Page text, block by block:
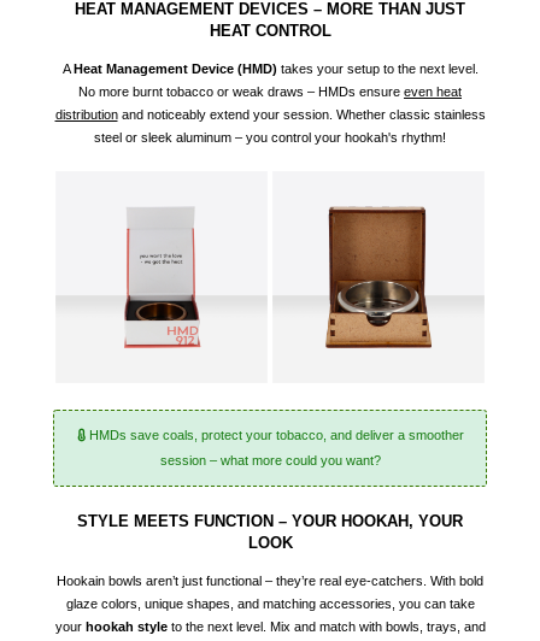
HEAT MANAGEMENT DEVICES – MORE THAN JUST
HEAT CONTROL
A Heat Management Device (HMD) takes your setup to the next level.
No more burnt tobacco or weak draws – HMDs ensure even heat
distributionand noticeably extend your session. Whether classic stainless
steel or sleek aluminum – you control your hookah's rhythm!
HMDs save coals, protect your tobacco, and deliver a smoother
session – what more could you want?
STYLE MEETS FUNCTION – YOUR HOOKAH, YOUR
LOOK
Hookain bowls aren’t just functional – they’re real eye-catchers. With bold
glaze colors, unique shapes, and matching accessories, you can take
your hookah styleto the next level. Mix and match with bowls, trays, and